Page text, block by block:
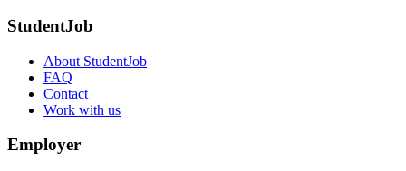
StudentJob
About StudentJob
FAQ
Contact
Work with us
Employer